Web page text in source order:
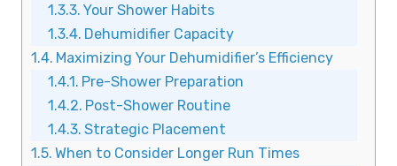
Your Shower Habits
Dehumidifier Capacity
Maximizing Your Dehumidifier’s Efficiency
Pre-Shower Preparation
Post-Shower Routine
Strategic Placement
When to Consider Longer Run Times